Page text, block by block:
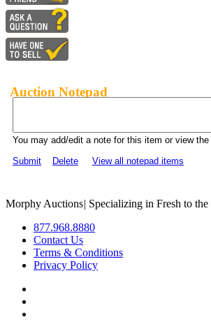
Auction Notepad
You may add/edit a note for this item or view the
Submit
Delete View all notepad items
Morphy Auctions| Specializing in Fresh to
877.968.8880
Contact Us
Terms & Conditions
Privacy Policy